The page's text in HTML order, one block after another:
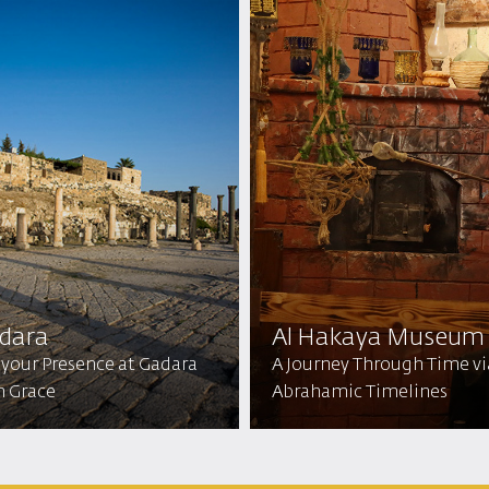
Presence at Gadara
Grace
Al Hakaya Museum
A Journey Through Time
Abrahamic Timelines